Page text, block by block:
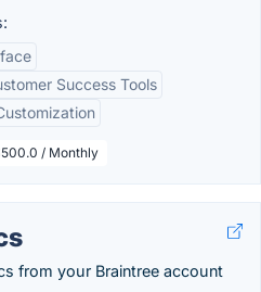
Success Tools
/ Monthly
from your Braintree account